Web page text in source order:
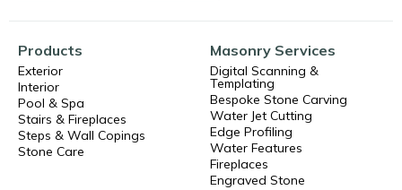
Products
Exterior
Interior
Pool & Spa
Stairs & Fireplaces
Steps & Wall Copings
Stone Care
Masonry Services
Digital Scanning &
Templating
Bespoke Stone Carving
Water Jet Cutting
Edge Profiling
Water Features
Fireplaces
Engraved Stone